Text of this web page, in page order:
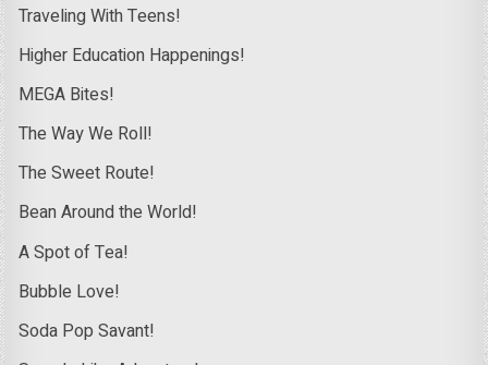
Traveling With Teens!
Higher Education Happenings!
MEGA Bites!
The Way We Roll!
The Sweet Route!
Bean Around the World!
A Spot of Tea!
Bubble Love!
Soda Pop Savant!